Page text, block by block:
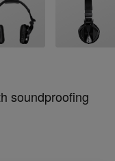
soundproofing